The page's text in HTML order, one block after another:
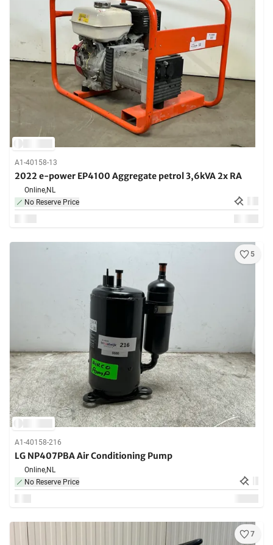
A1-40158-13
2022 e-power EP4100 Aggregate petrol 3,6kVA 2x RA
Online,NL
No Reserve Price
5
A1-40158-216
LG NP407PBA Air Conditioning Pump
Online,NL
No Reserve Price
7